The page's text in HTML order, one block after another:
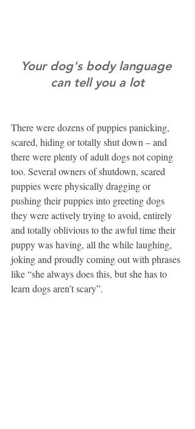
Your dog's body language
can tell you a lot
There were dozens of puppies panicking,
scared, hiding or totally shut down – and
there were plenty of adult dogs not coping
too. Several owners of shutdown, scared
puppies were physically dragging or
pushing their puppies into greeting dogs
they were actively trying to avoid, entirely
and totally oblivious to the awful time their
puppy was having, all the while laughing,
joking and proudly coming out with phrases
like “she always does this, but she has to
learn dogs aren’t scary”.